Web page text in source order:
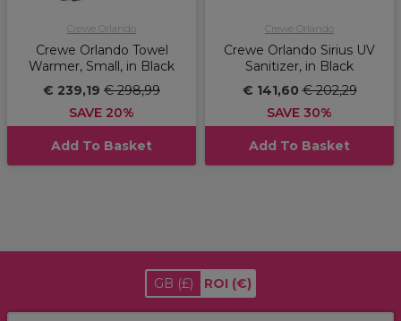
Crewe Orlando
Crewe Orlando Towel
Warmer, Small, in Black
€ 239,19 € 298,99
SAVE 20%
Add To Basket
Crewe Orlando
Crewe Orlando Sirius UV
Sanitizer, in Black
€ 141,60€ 202,29
SAVE 30%
Add To Basket
GB (£) ROI (€)